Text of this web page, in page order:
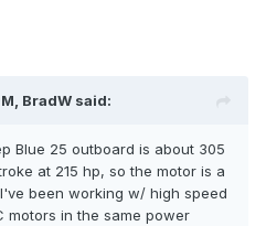
BradW said:
Blue 25 outboard is about 305
at 215 hp, so the motor is a
been working w/ high speed
motors in the same power